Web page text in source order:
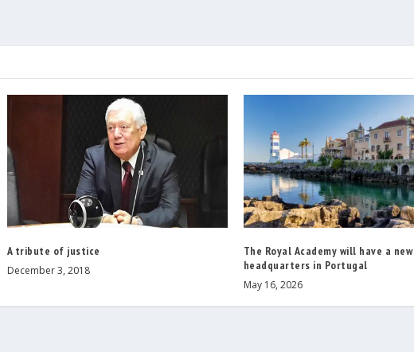
A tribute of justice
December 3, 2018
The Royal Academy will have a new
headquarters in Portugal
May 16, 2026